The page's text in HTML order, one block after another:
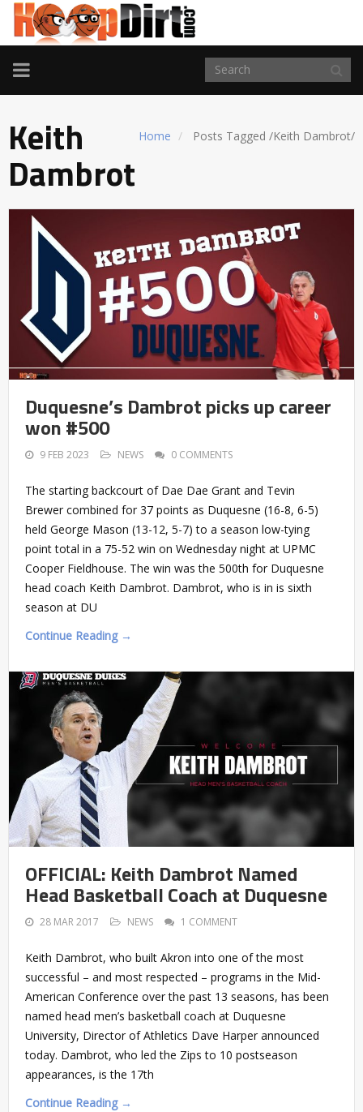
TOGGLE
NAVIGATION
Home Posts Tagged /Keith Dambrot/
Keith
Dambrot
Duquesne’s Dambrot picks up career
won #500
9 FEB 2023 NEWS 0 COMMENTS
The starting backcourt of Dae Dae Grant and Tevin
Brewer combined for 37 points as Duquesne (16-8, 6-5)
held George Mason (13-12, 5-7) to a season low-tying
point total in a 75-52 win on Wednesday night at UPMC
Cooper Fieldhouse. The win was the 500th for Duquesne
head coach Keith Dambrot. Dambrot, who is in is sixth
season at DU
Continue Reading →
OFFICIAL: Keith Dambrot Named
Head Basketball Coach at Duquesne
28 MAR 2017 NEWS 1 COMMENT
Keith Dambrot, who built Akron into one of the most
successful – and most respected – programs in the Mid-
American Conference over the past 13 seasons, has been
named head men’s basketball coach at Duquesne
University, Director of Athletics Dave Harper announced
today. Dambrot, who led the Zips to 10 postseason
appearances, is the 17th
Continue Reading →